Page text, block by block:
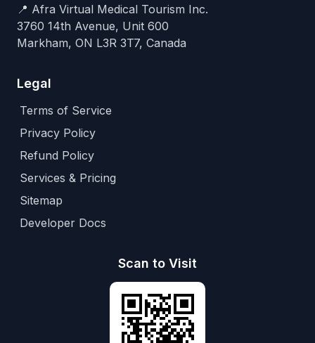
📍 Afra Virtual Medical Tourism Inc.
3760 14th Avenue, Unit 600
Markham, ON L3R 3T7, Canada
Legal
Terms of Service
Privacy Policy
Refund Policy
Services & Pricing
Sitemap
Developer Docs
Scan to Visit